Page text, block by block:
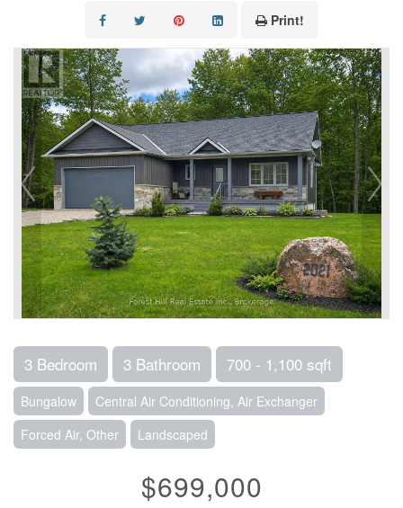
Print!
3 Bedroom 3 Bathroom 700 - 1,100 sqft
Bungalow
Central Air Conditioning, Air Exchanger
Forced Air, Other
Landscaped
$699,000